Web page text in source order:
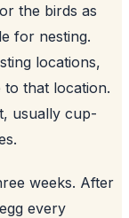
the birds as
for nesting.
locations,
to that location.
usually cup-
weeks. After
every